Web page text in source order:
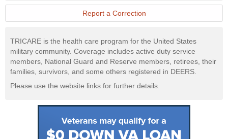
Program
Report a Correction
TRICARE is the health care program for the United States
military community. Coverage includes active duty service
members, National Guard and Reserve members, retirees, their
families, survivors, and some others registered in DEERS.
Please use the website links for further details.